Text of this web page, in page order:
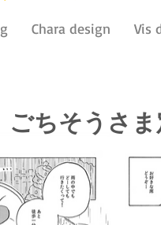
Chara design Vis
ちそうさま